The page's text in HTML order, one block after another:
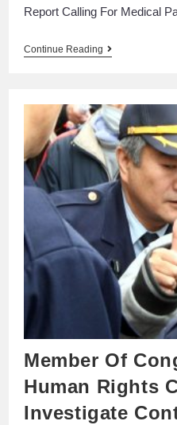
Report Calling For Medical
Continue Reading
Member Of
Human Rights
Investigate